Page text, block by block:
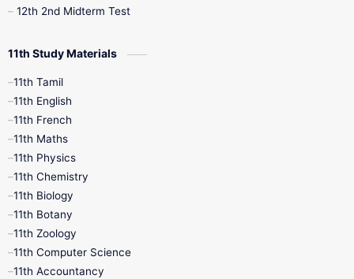
9th Half Yearly
9th Maths
9th Monthly Test
9th Quarterly
9th Social Science
12th 2nd Midterm Test
11th Study Materials
11th Tamil
11th English
11th French
11th Maths
11th Physics
11th Chemistry
11th Biology
11th Botany
11th Zoology
11th Computer Science
11th Accountancy